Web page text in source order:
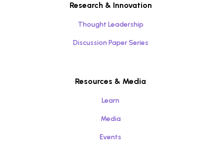
Research & Innovation
Thought Leadership
Discussion Paper Series
Resources & Media
Learn
Media
Events